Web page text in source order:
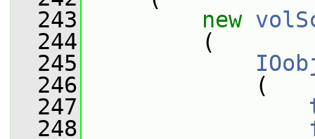
  243
new
  244
(
  245
  246
(
  247
  248